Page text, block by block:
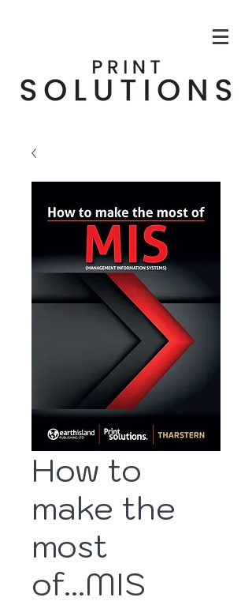
How to
make the
most
of...MIS